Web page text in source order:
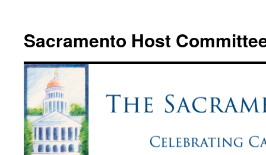
content
Sacramento Host